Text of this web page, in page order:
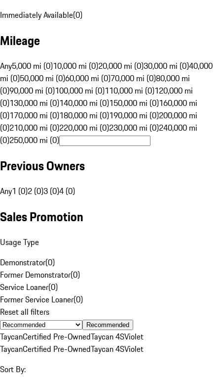
Immediately Available(0)
Mileage
Any5,000 mi (0)10,000 mi (0)20,000 mi (0)30,000 mi (0)40,000
mi (0)50,000 mi (0)60,000 mi (0)70,000 mi (0)80,000 mi
(0)90,000 mi (0)100,000 mi (0)110,000 mi (0)120,000 mi
(0)130,000 mi (0)140,000 mi (0)150,000 mi (0)160,000 mi
(0)170,000 mi (0)180,000 mi (0)190,000 mi (0)200,000 mi
(0)210,000 mi (0)220,000 mi (0)230,000 mi (0)240,000 mi
(0)250,000 mi (0)
Previous Owners
Any1 (0)2 (0)3 (0)4 (0)
Sales Promotion
Usage Type
Demonstrator(0)
Former Demonstrator(0)
Service Loaner(0)
Former Service Loaner(0)
Reset all filters
Recommended
TaycanCertified Pre-OwnedTaycan 4SViolet
TaycanCertified Pre-OwnedTaycan 4SViolet
Sort By: